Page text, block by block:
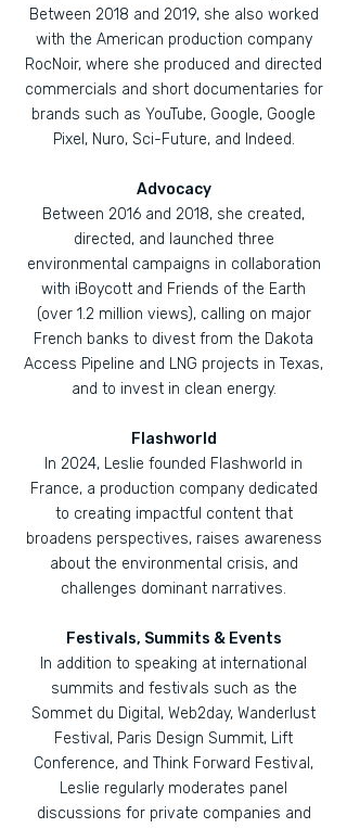
Between 2018 and 2019, she also worked
with the American production company
RocNoir, where she produced and directed
commercials and short documentaries for
brands such as YouTube, Google, Google
Pixel, Nuro, Sci-Future, and Indeed.
Advocacy
Between 2016 and 2018, she created,
directed, and launched three
environmental campaigns in collaboration
with iBoycott and Friends of the Earth
(over 1.2 million views), calling on major
French banks to divest from the Dakota
Access Pipeline and LNG projects in Texas,
and to invest in clean energy.
Flashworld
In 2024, Leslie founded Flashworld in
France, a production company dedicated
to creating impactful content that
broadens perspectives, raises awareness
about the environmental crisis, and
challenges dominant narratives.
Festivals, Summits & Events
In addition to speaking at international
summits and festivals such as the
Sommet du Digital, Web2day, Wanderlust
Festival, Paris Design Summit, Lift
Conference, and Think Forward Festival,
Leslie regularly moderates panel
discussions for private companies and